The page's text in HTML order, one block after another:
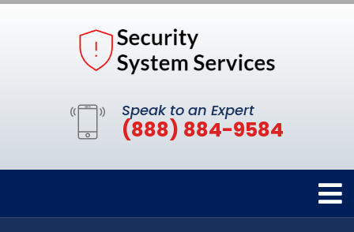
Speak to an Expert
(888) 884-9584